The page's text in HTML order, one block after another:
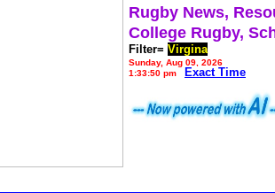
Rugby News,
College Rugby,
Filter= Virgina
Sunday, Aug 09, 2026
1:33:50 pm
Exact Time